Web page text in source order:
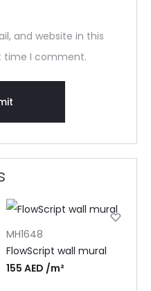
and website in this
time I comment.
MH1648
FlowScript wall mural
155 AED /m²